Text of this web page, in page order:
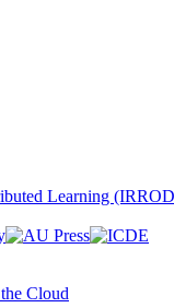
Learning
Cloud